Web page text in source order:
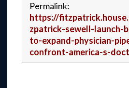
Permalink:
https://
zpatrick-sewell-launch-
to-expand-physician-
confront-america-s-